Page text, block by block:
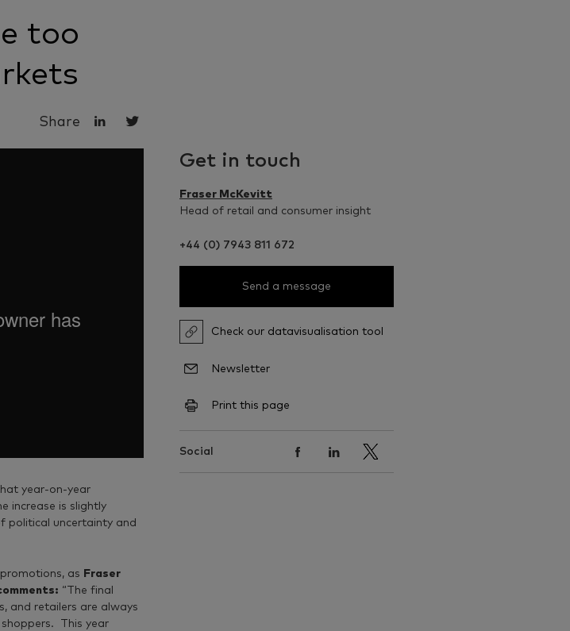
too
Share
year-on-year
increase is slightly
political uncertainty and
as Fraser
“The final
and retailers are always
This year
Get in touch
Fraser McKevitt
Head of retail and consumer insight
+44 (0) 7943 811 672
Send a message
Check our datavisualisation tool
Newsletter
Print this page
Social